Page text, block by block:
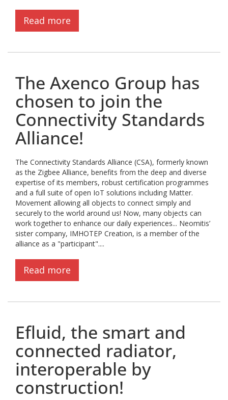
Read more
The Axenco Group has
chosen to join the
Connectivity Standards
Alliance!
The Connectivity Standards Alliance (CSA), formerly known
as the Zigbee Alliance, benefits from the deep and diverse
expertise of its members, robust certification programmes
and a full suite of open IoT solutions including Matter.
Movement allowing all objects to connect simply and
securely to the world around us! Now, many objects can
work together to enhance our daily experiences... Neomitis’
sister company, IMHOTEP Creation, is a member of the
alliance as a "participant"....
Read more
Efluid, the smart and
connected radiator,
interoperable by
construction!